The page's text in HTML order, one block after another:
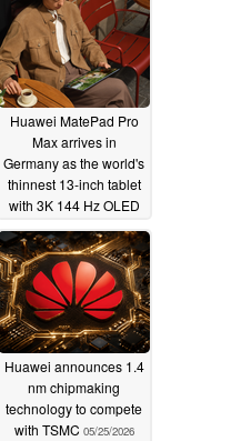
Huawei MatePad Pro
Max arrives in
Germany as the world's
thinnest 13-inch tablet
with 3K 144 Hz OLED
06/30/2026
Huawei announces 1.4
nm chipmaking
technology to compete
with TSMC 05/25/2026